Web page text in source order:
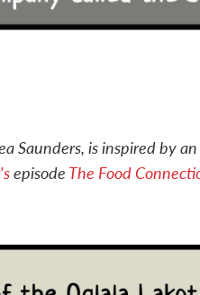
Saunders, is inspired by
episode The Food